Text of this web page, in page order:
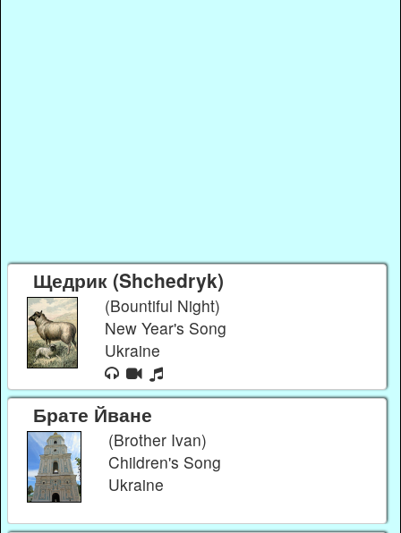
Щедрик (Shchedryk)
(Bountiful Night)
New Year's Song
Ukraine
Брате Йване
(Brother Ivan)
Children's Song
Ukraine